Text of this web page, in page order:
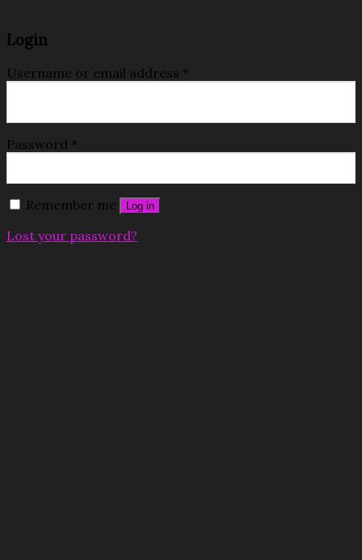
Login
Username or email address *
Password *
Remember me Log in
Lost your password?